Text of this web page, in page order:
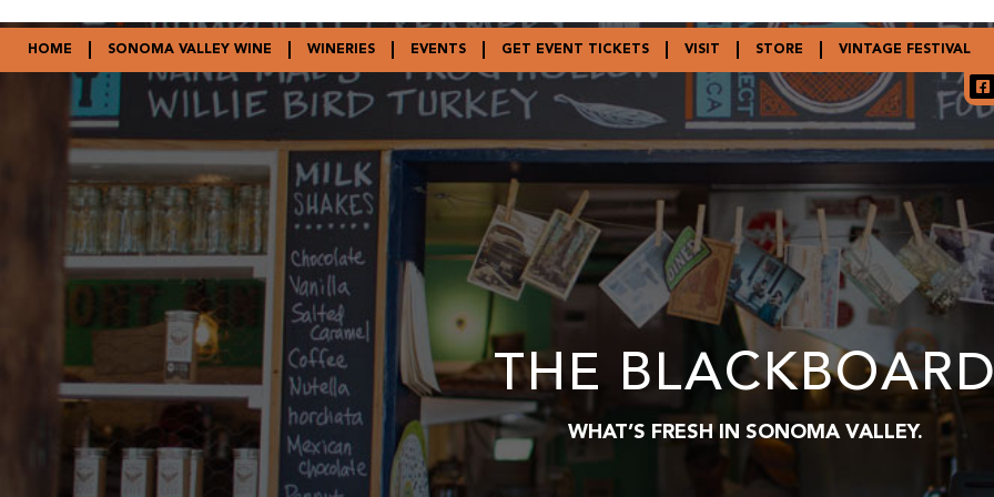
HOME SONOMA VALLEY WINE WINERIES EVENTS GET EVENT TICKETS VISIT STORE VINTAGE FESTIVAL
THE
WHAT’S FRESH IN SONOMA VALLEY.